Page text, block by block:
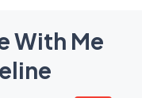
With Me